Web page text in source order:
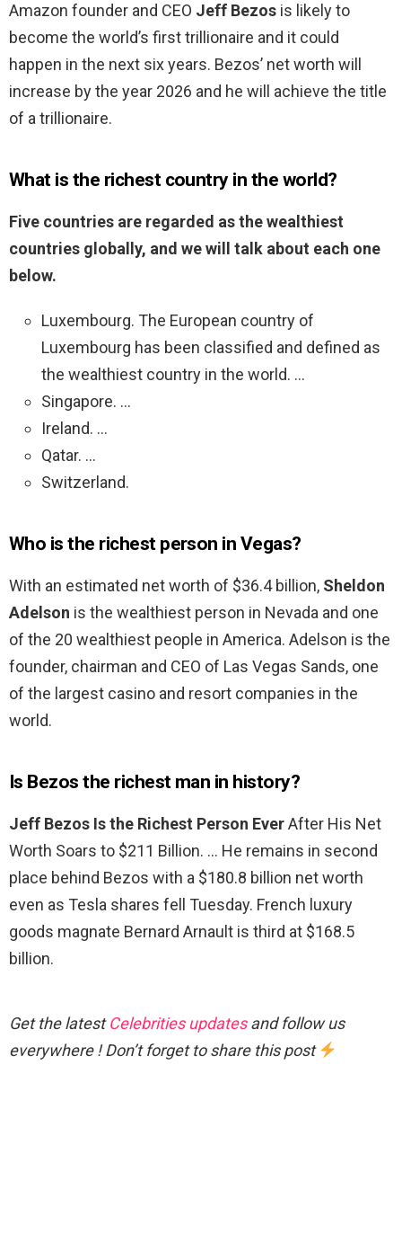
Amazon founder and CEO Jeff Bezos is likely to
become the world’s first trillionaire and it could
happen in the next six years. Bezos’ net worth will
increase by the year 2026 and he will achieve the title
of a trillionaire.
What is the richest country in the world?
Five countries are regarded as the wealthiest
countries globally, and we will talk about each one
below.
Luxembourg. The European country of
Luxembourg has been classified and defined as
the wealthiest country in the world. …
Singapore. …
Ireland. …
Qatar. …
Switzerland.
Who is the richest person in Vegas?
With an estimated net worth of $36.4 billion, Sheldon
Adelson is the wealthiest person in Nevada and one
of the 20 wealthiest people in America. Adelson is the
founder, chairman and CEO of Las Vegas Sands, one
of the largest casino and resort companies in the
world.
Is Bezos the richest man in history?
Jeff Bezos Is the Richest Person EverAfter His Net
Worth Soars to $211 Billion. … He remains in second
place behind Bezos with a $180.8 billion net worth
even as Tesla shares fell Tuesday. French luxury
goods magnate Bernard Arnault is third at $168.5
billion.
Get the latestCelebrities updatesand follow us
everywhere ! Don’t forget to share this post